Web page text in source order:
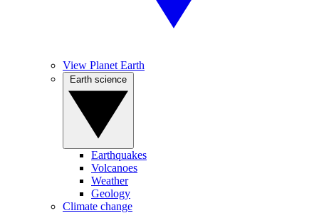
View Planet Earth
Earthquakes
Volcanoes
Weather
Geology
Climate change